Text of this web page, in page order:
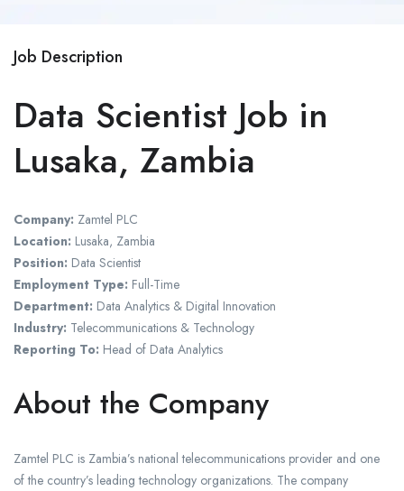
Job Description
Data Scientist Job in
Lusaka, Zambia
Company: Zamtel PLC
Location: Lusaka, Zambia
Position: Data Scientist
Employment Type: Full-Time
Department: Data Analytics & Digital Innovation
Industry: Telecommunications & Technology
Reporting To: Head of Data Analytics
About the Company
Zamtel PLC is Zambia’s national telecommunications provider and one
of the country’s leading technology organizations. The company